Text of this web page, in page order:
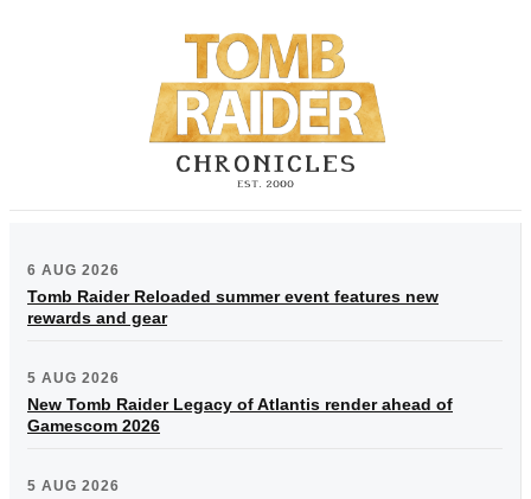
6 AUG 2026
Tomb Raider Reloaded summer event features new
rewards and gear
5 AUG 2026
New Tomb Raider Legacy of Atlantis render ahead of
Gamescom 2026
5 AUG 2026